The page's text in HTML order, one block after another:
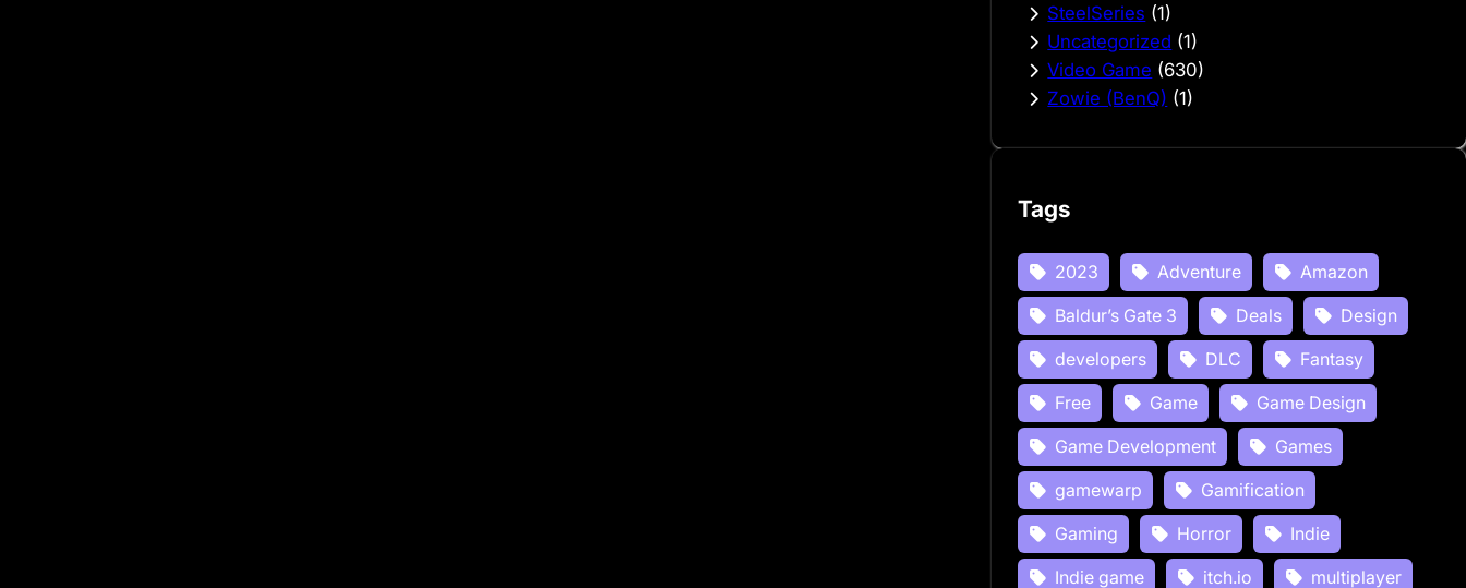
SteelSeries (1)
Uncategorized (1)
Video Game (630)
Zowie (BenQ) (1)
Tags
2023 Adventure
Amazon
Baldur’s Gate 3
Deals
Design
developers
DLC
Fantasy
Free
Game
Game Design
Game Development
Games
gamewarp
Gamification
Gaming
Horror
Indie
Indie game
itch.io
multiplayer